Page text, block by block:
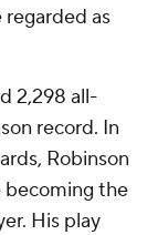
regarded as
2,298 all-
record. In
Robinson
becoming the
His play